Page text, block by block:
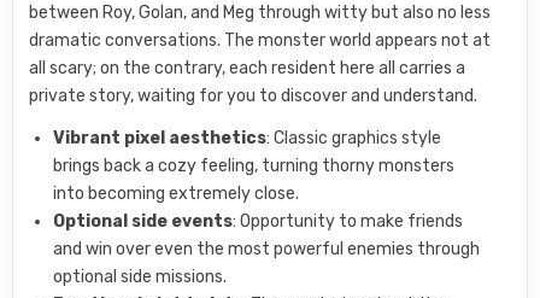
between Roy, Golan, and Meg through witty but also no less
dramatic conversations. The monster world appears not at
all scary; on the contrary, each resident here all carries a
private story, waiting for you to discover and understand.
Vibrant pixel aesthetics: Classic graphics style
brings back a cozy feeling, turning thorny monsters
into becoming extremely close.
Optional side events: Opportunity to make friends
and win over even the most powerful enemies through
optional side missions.